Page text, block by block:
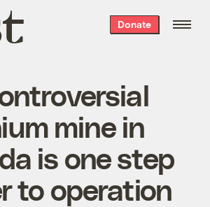
Donate
mine in
is one step
to operation